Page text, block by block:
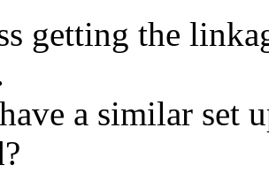
getting the
a similar set